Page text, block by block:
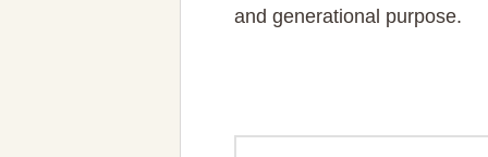
and generational purpose.